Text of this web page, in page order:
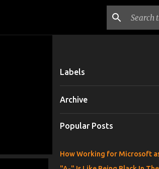
Labels
Archive
Popular Posts
How Working for Microsoft